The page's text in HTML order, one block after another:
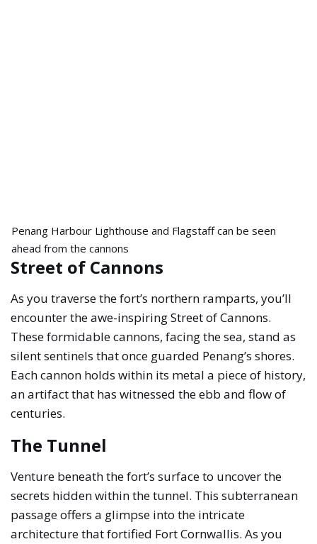
Penang Harbour Lighthouse and Flagstaff can be seen
ahead from the cannons
Street of Cannons
As you traverse the fort’s northern ramparts, you’ll
encounter the awe-inspiring Street of Cannons.
These formidable cannons, facing the sea, stand as
silent sentinels that once guarded Penang’s shores.
Each cannon holds within its metal a piece of history,
an artifact that has witnessed the ebb and flow of
centuries.
The Tunnel
Venture beneath the fort’s surface to uncover the
secrets hidden within the tunnel. This subterranean
passage offers a glimpse into the intricate
architecture that fortified Fort Cornwallis. As you